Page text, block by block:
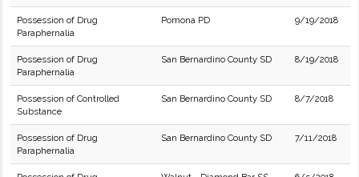
Possession of Drug
Paraphernalia
Pomona PD 9/19/2018
Possession of Drug
Paraphernalia
San Bernardino County SD 8/19/2018
Possession of Controlled
Substance
San Bernardino County SD 8/7/2018
Possession of Drug
Paraphernalia
San Bernardino County SD 7/11/2018